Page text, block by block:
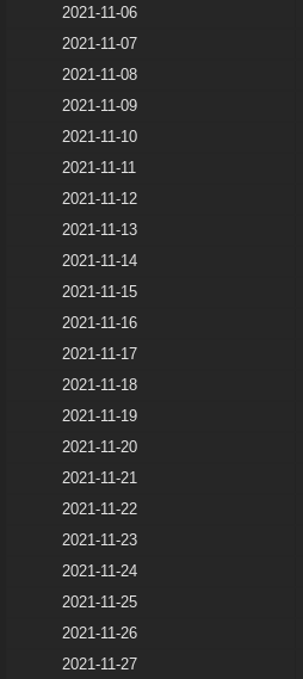
2021-11-06
2021-11-07
2021-11-08
2021-11-09
2021-11-10
2021-11-11
2021-11-12
2021-11-13
2021-11-14
2021-11-15
2021-11-16
2021-11-17
2021-11-18
2021-11-19
2021-11-20
2021-11-21
2021-11-22
2021-11-23
2021-11-24
2021-11-25
2021-11-26
2021-11-27